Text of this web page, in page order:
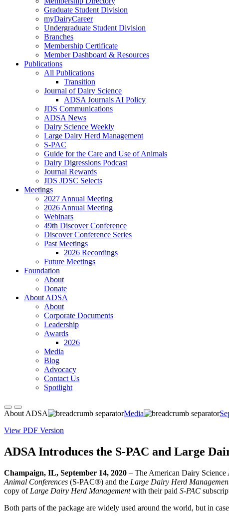
Graduate Student Division
myDairyCareer
Undergraduate Student Division
Branches
Membership Certificate
Member Dashboard & Resources
Publications
All Publications
Transition
Journal of Dairy Science
ADSA Journals AI Policy
JDS Communications
ADSA News
Dairy Science Weekly
Large Dairy Herd Management
S-PAC
Guide for the Care and Use of Animals
Dairy Digressions Podcast
Journal Rewards
JDS JDSC Selects
Meetings
2027 Annual Meeting
2026 Annual Meeting
Webinars
49th Discover Conference
Discover Conference Series
Past Meetings
2026 Recordings
Future Meetings
Foundation
About
Donate
About ADSA
About
Corporate Documents
Leadership
Awards
2026
Media
Blog
Advocacy
Contact Us
Spotlight
About ADSA Media
View PDF Version
ADSA Introduces the S-PAC and Large
Champaign, IL, September 14, 2020 – The American Dairy
Animal Conferences (S-PAC®) and the Large Dairy Herd
copy of Large Dairy Herd Managementwith their paid S-PAC
Both parts of the package are widely used around the world, but in